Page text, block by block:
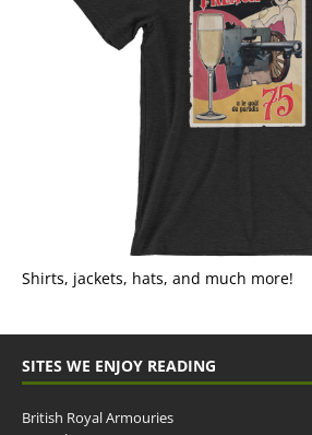
Shirts, jackets, hats, and much more!
SITES WE ENJOY READING
British Royal Armouries